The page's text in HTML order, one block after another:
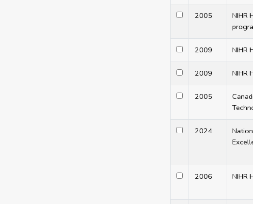
2005
NIHR
2009 NIHR
2009 NIHR
2005
2024
2006 NIHR